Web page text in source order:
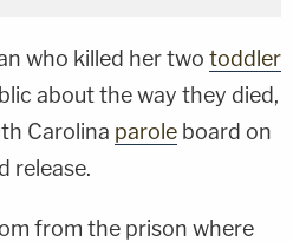
who killed her two toddler
about the way they died,
Carolina parole board on
release.
from the prison where